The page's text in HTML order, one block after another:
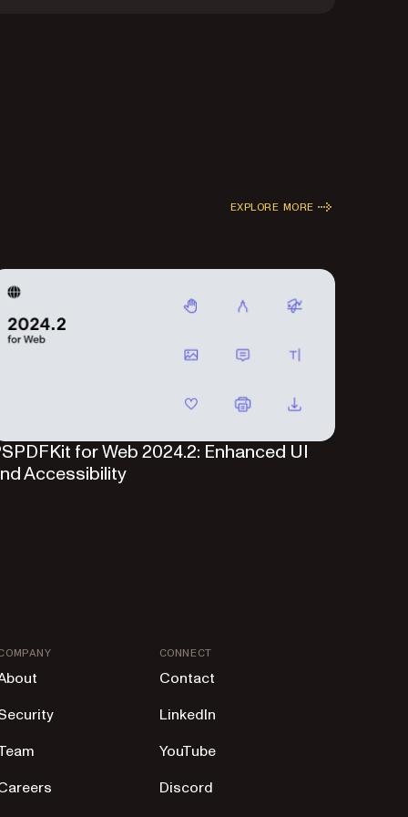
EXPLORE MORE
for Web 2024.2: Enhanced UI
Accessibility
CONNECT
Contact
LinkedIn
YouTube
Discord